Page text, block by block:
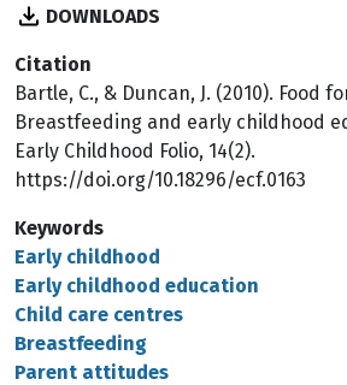
DOWNLOADS
Citation
Bartle, C., & Duncan, J. (2010). Food
Breastfeeding and early childhood
Early Childhood Folio, 14(2).
https://doi.org/10.18296/ecf.0163
Keywords
Early childhood
Early childhood education
Child care centres
Breastfeeding
Parent attitudes